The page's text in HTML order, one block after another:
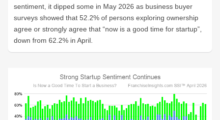
sentiment, it dipped some in May 2026 as business buyer
surveys showed that 52.2% of persons exploring ownership
agree or strongly agree that “now is a good time for startup”,
down from 62.2% in April.